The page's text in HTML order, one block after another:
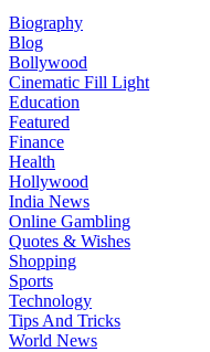
Biography
Blog
Bollywood
Cinematic Fill Light
Education
Featured
Finance
Health
Hollywood
India News
Online Gambling
Quotes & Wishes
Shopping
Sports
Technology
Tips And Tricks
World News